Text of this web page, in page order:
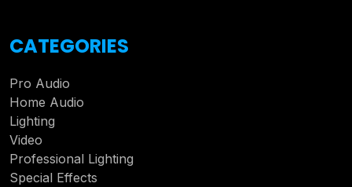
CATEGORIES
Pro Audio
Home Audio
Lighting
Video
Professional Lighting
Special Effects